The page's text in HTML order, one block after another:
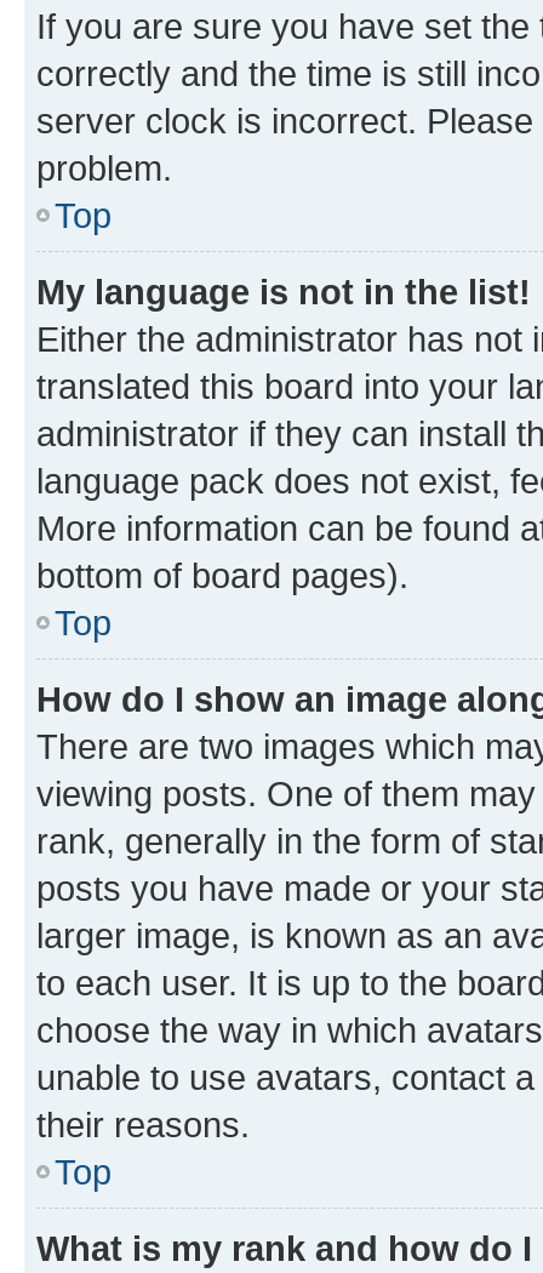
If you are sure you have set
correctly and the time is still
server clock is incorrect.
problem.
Top
My language is not in the list!
Either the administrator has not
translated this board into your
administrator if they can install
language pack does not exist,
More information can be found
bottom of board pages).
Top
How do I show an image
There are two images which
viewing posts. One of them
rank, generally in the form of
posts you have made or your
larger image, is known as an
to each user. It is up to the
choose the way in which
unable to use avatars, contact
their reasons.
Top
What is my rank and how do